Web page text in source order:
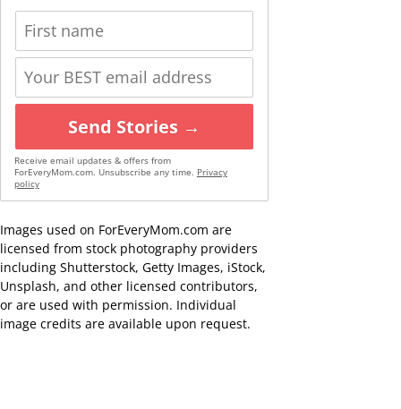
Send Stories →
Receive email updates & offers from
ForEveryMom.com. Unsubscribe any time. Privacy
policy
Images used on ForEveryMom.com are
licensed from stock photography providers
including Shutterstock, Getty Images, iStock,
Unsplash, and other licensed contributors,
or are used with permission. Individual
image credits are available upon request.